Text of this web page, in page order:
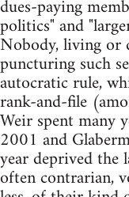
dues-paying
politics" and
Nobody, living or
puncturing such
autocratic rule,
rank-and-file
Weir spent many
2001 and
year deprived
often contrarian,